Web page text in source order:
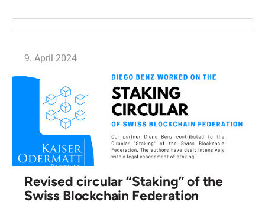
9. April 2024
Revised circular “Staking” of the
Swiss Blockchain Federation